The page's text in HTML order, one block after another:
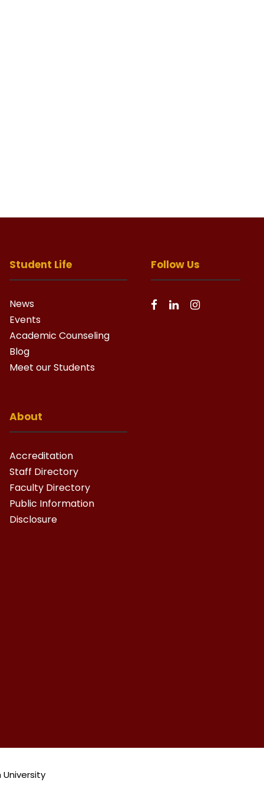
Student Life
News
Events
Academic Counseling
Blog
Meet our Students
About
Accreditation
Staff Directory
Faculty Directory
Public Information
Disclosure
Follow Us
University